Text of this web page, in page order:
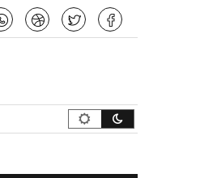
Insurance Reliability Guide Uses